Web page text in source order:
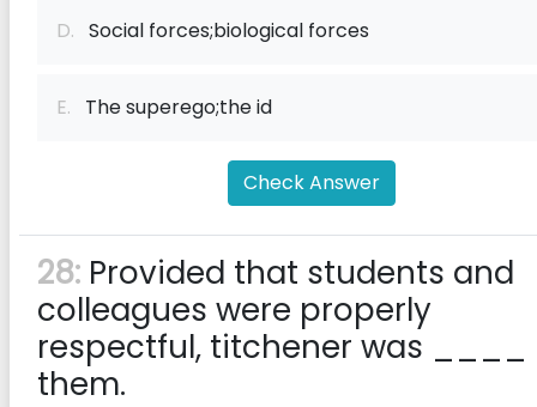
D. Social forces;biological forces
E. The superego;the id​
Check Answer
28: Provided that students and
colleagues were properly
respectful, titchener was ____
them.